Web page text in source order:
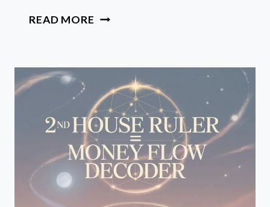
READ MORE MERCURY
TIPS
ALIGN,
AUDIT
AND
PROFIT
DURING
THE
PAUSE